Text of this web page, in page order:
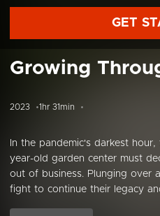
GET
Growing
2023 1hr 31min
In the pandemic's darkest
year-old garden center must
out of business. Plunging over
fight to continue their legacy